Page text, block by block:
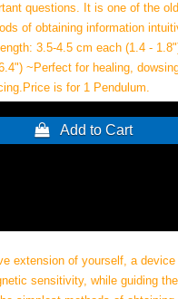
questions. It is one of the
of obtaining information
3.5-4.5 cm each (1.4 -
~Perfect for healing,
is for 1 Pendulum.
 Add to Cart
extension of yourself, a device
sensitivity, while guiding